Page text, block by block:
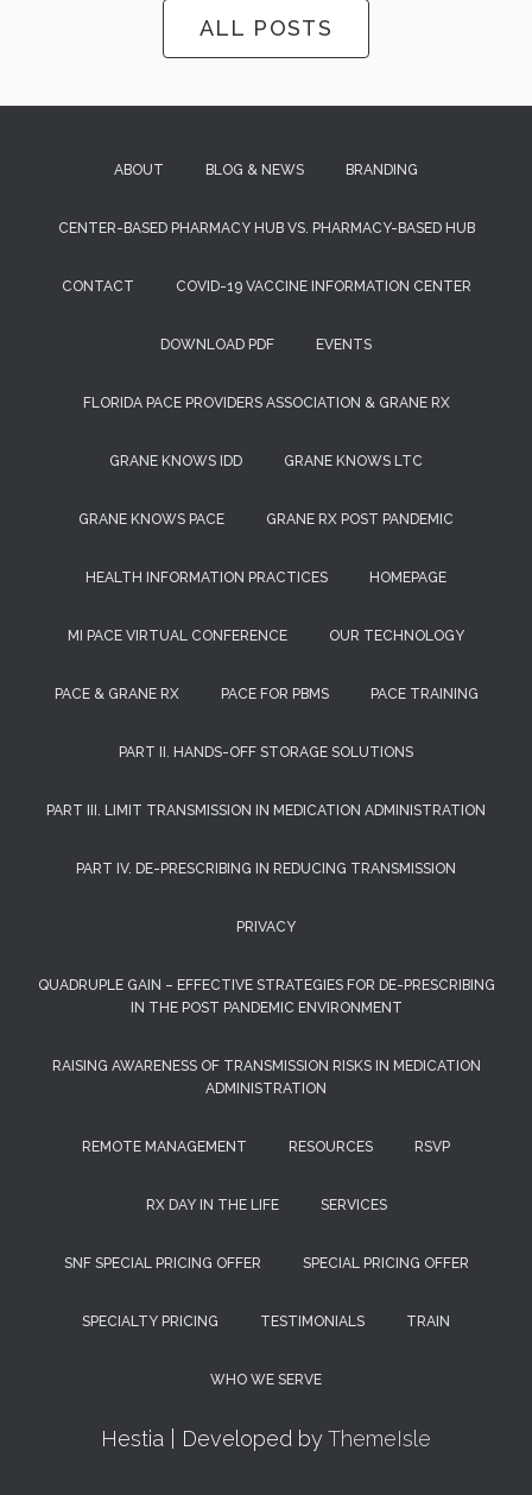
ALL POSTS
ABOUT BLOG & NEWS BRANDING
CENTER-BASED PHARMACY HUB VS. PHARMACY-BASED HUB
CONTACT COVID-19 VACCINE INFORMATION CENTER
DOWNLOAD PDF EVENTS
FLORIDA PACE PROVIDERS ASSOCIATION & GRANE RX
GRANE KNOWS IDD GRANE KNOWS LTC
GRANE KNOWS PACE GRANE RX POST PANDEMIC
HEALTH INFORMATION PRACTICES HOMEPAGE
MI PACE VIRTUAL CONFERENCE OUR TECHNOLOGY
PACE & GRANE RX PACE FOR PBMS PACE TRAINING
PART II. HANDS-OFF STORAGE SOLUTIONS
PART III. LIMIT TRANSMISSION IN MEDICATION ADMINISTRATION
PART IV. DE-PRESCRIBING IN REDUCING TRANSMISSION
PRIVACY
QUADRUPLE GAIN – EFFECTIVE STRATEGIES FOR DE-PRESCRIBING
IN THE POST PANDEMIC ENVIRONMENT
RAISING AWARENESS OF TRANSMISSION RISKS IN MEDICATION
ADMINISTRATION
REMOTE MANAGEMENT RESOURCES RSVP
RX DAY IN THE LIFE SERVICES
SNF SPECIAL PRICING OFFER SPECIAL PRICING OFFER
SPECIALTY PRICING TESTIMONIALS TRAIN
WHO WE SERVE
Hestia | Developed byThemeIsle